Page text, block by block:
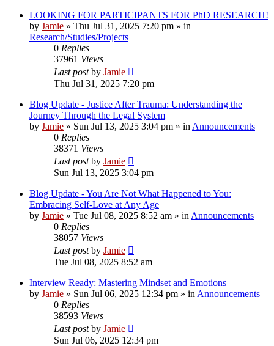
LOOKING FOR PARTICIPANTS FOR PhD RESEARCH!
by Jamie » Thu Jul 31, 2025 7:20 pm » in
Research/Studies/Projects
0 Replies
37961 Views
Last postby Jamie
Thu Jul 31, 2025 7:20 pm
Blog Update - Justice After Trauma: Understanding the
Journey Through the Legal System
by Jamie » Sun Jul 13, 2025 3:04 pm » in Announcements
0 Replies
38371 Views
Last postby Jamie
Sun Jul 13, 2025 3:04 pm
Blog Update - You Are Not What Happened to You:
Embracing Self-Love at Any Age
by Jamie » Tue Jul 08, 2025 8:52 am » in Announcements
0 Replies
38057 Views
Last postby Jamie
Tue Jul 08, 2025 8:52 am
Interview Ready: Mastering Mindset and Emotions
by Jamie » Sun Jul 06, 2025 12:34 pm » in Announcements
0 Replies
38593 Views
Last postby Jamie
Sun Jul 06, 2025 12:34 pm